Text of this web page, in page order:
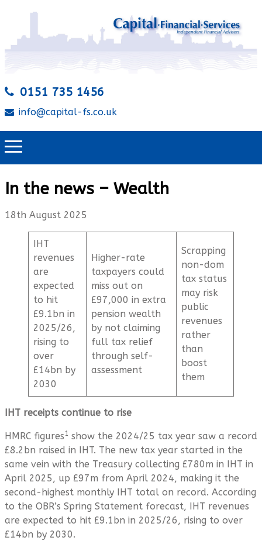
0151 735 1456
info@capital-fs.co.uk
In the news – Wealth
18th August 2025
IHT
revenues
are
expected
to hit
£9.1bn in
2025/26,
rising to
over
£14bn by
2030
Higher-rate
taxpayers could
miss out on
£97,000 in extra
pension wealth
by not claiming
full tax relief
through self-
assessment
Scrapping
non-dom
tax status
may risk
public
revenues
rather
than
boost
them
IHT receipts continue to rise
HMRC figures 1 show the 2024/25 tax year saw a record
£8.2bn raised in IHT. The new tax year started in the
same vein with the Treasury collecting £780m in IHT in
April 2025, up £97m from April 2024, making it the
second-highest monthly IHT total on record. According
to the OBR’s Spring Statement forecast, IHT revenues
are expected to hit £9.1bn in 2025/26, rising to over
£14bn by 2030.